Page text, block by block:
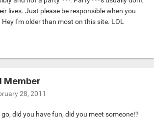
lives. Just please be responsible when you
I'm older than most on this site. LOL
Member
28, 2011
go, did you have fun, did you meet someone!?